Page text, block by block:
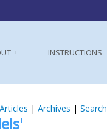
INSTRUCTIONS
| Archives | Search